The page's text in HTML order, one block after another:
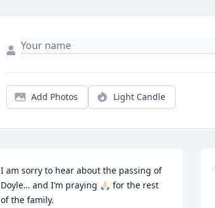
Add Photos Light Candle
I am sorry to hear about the passing of
Doyle… and I’m praying 🙏🏻 for the rest
of the family.